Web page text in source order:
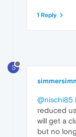
1 Reply
S
@nischi85
reduced
will get a
but no